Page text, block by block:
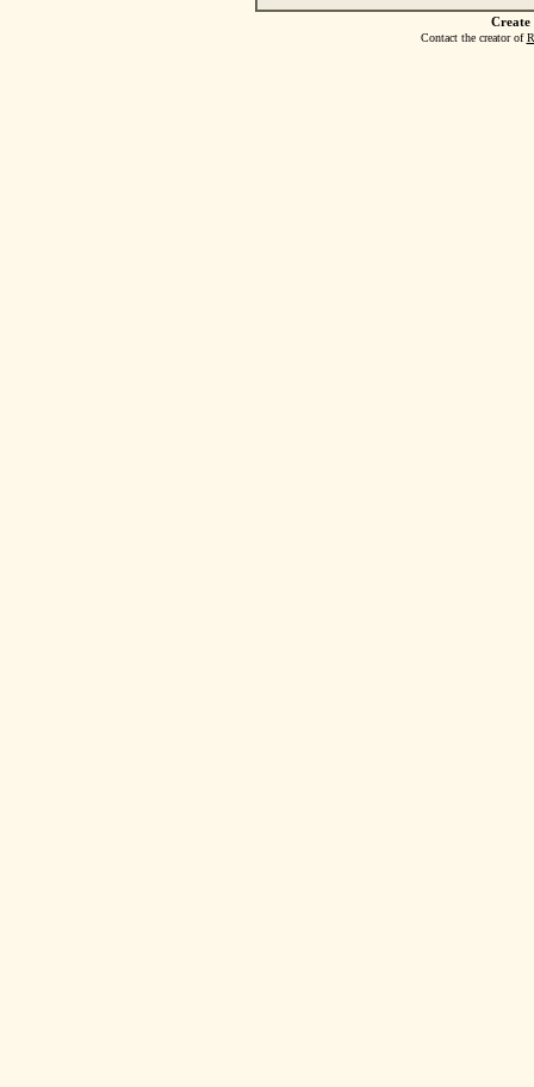
Create
Contact the creator of